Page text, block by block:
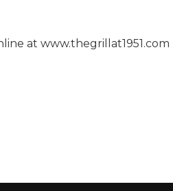
at www.thegrillat1951.com